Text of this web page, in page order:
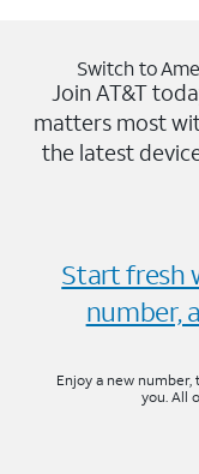
Switch to
Join AT&T
matters most
the latest
Start fresh
number,
Enjoy a new
you. All